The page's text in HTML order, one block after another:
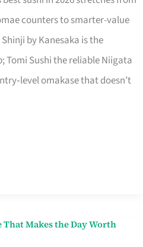
counters to smarter-value
by Kanesaka is the
Tomi Sushi the reliable Niigata
omakase that doesn’t
Makes the Day Worth